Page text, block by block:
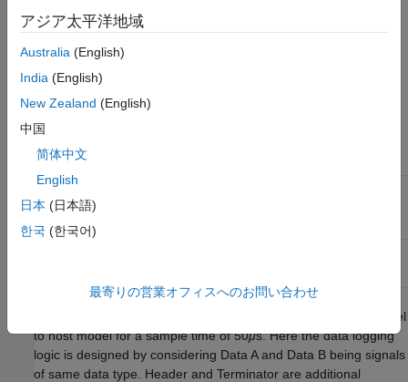
This table shows a comparison of lowest possible sample time
with the different methods for data monitoring with STM32
Data Monitoring Method
Monitor & Tune (External
mode) feature
This graph shows the transmission of data from the target model
to host model for a sample time of 50μs. Here the data logging
logic is designed by considering Data A and Data B being signals
of same data type. Header and Terminator are additional
アジア太平洋地域
Australia (English)
India (English)
New Zealand (English)
中国
简体中文
English
日本 (日本語)
한국 (한국어)
最寄りの営業オフィスへのお問い合わせ